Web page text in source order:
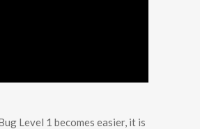
Level 1 becomes easier, it is